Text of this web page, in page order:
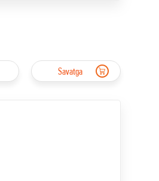
Savatga